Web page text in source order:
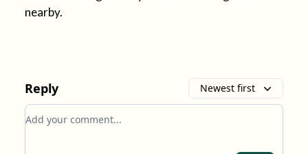
nearby.
Reply Newest first
Add your comment